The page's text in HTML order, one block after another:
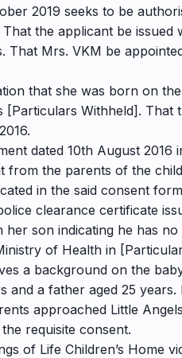
2019 seeks to be
the applicant be issued
Mrs. VKM be
that she was born on the
Withheld]. That
dated 10th August 2016
the parents of the
in the said consent
clearance certificate
son indicating he has
of Health in
a background on the
and a father aged 25
approached Little
requisite consent.
of Life Children’s Home